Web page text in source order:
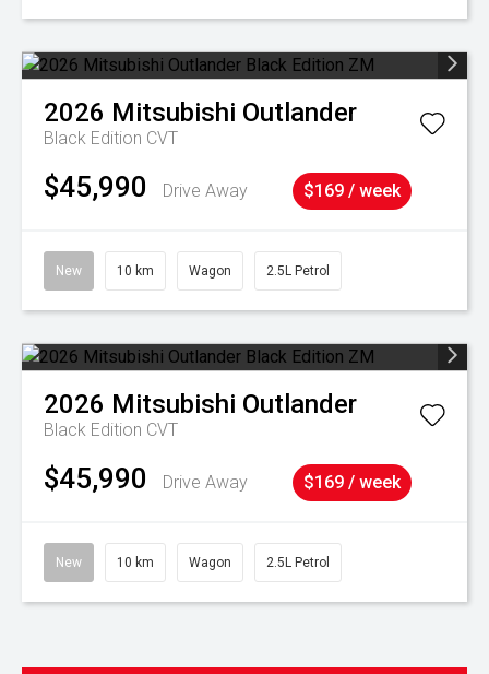
2026 Mitsubishi Outlander
Black Edition CVT
$45,990 Drive Away $169 / week
New 10 km Wagon 2.5L Petrol
2026 Mitsubishi Outlander
Black Edition CVT
$45,990 Drive Away $169 / week
New 10 km Wagon 2.5L Petrol